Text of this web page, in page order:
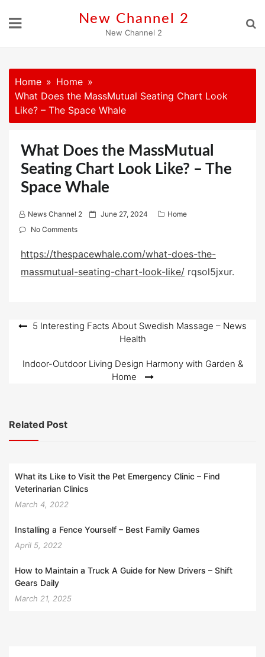
New Channel 2
New Channel 2
Home
Home
What Does the MassMutual Seating Chart Look
Like? – The Space Whale
What Does the MassMutual
Seating Chart Look Like? – The
Space Whale
News Channel 2
P
t
e
June 27, 2024
Home
No Comments
https://thespacewhale.com/what-does-the-
massmutual-seating-chart-look-like/ rqsol5jxur.
Post5 Interesting Facts About Swedish Massage – News
Health
Indoor-Outdoor Living Design Harmony with Garden &
Home
Related Post
What its Like to Visit the Pet Emergency Clinic – Find
Veterinarian Clinics
March 4, 2022
Installing a Fence Yourself – Best Family Games
April 5, 2022
How to Maintain a Truck A Guide for New Drivers – Shift
Gears Daily
March 21, 2025